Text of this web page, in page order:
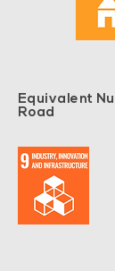
Equivalent
Road